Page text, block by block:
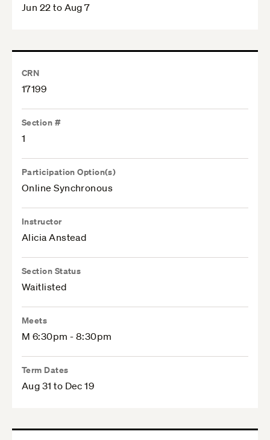
Jun 22 to Aug 7
CRN
17199
Section #
1
Participation Option(s)
Online Synchronous
Instructor
Alicia Anstead
Section Status
Waitlisted
Meets
M 6:30pm - 8:30pm
Term Dates
Aug 31 to Dec 19